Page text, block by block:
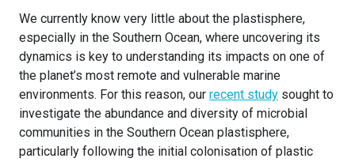
We currently know very little about the plastisphere,
especially in the Southern Ocean, where uncovering its
dynamics is key to understanding its impacts on one of
the planet’s most remote and vulnerable marine
environments. For this reason, our recent study sought to
investigate the abundance and diversity of microbial
communities in the Southern Ocean plastisphere,
particularly following the initial colonisation of plastic